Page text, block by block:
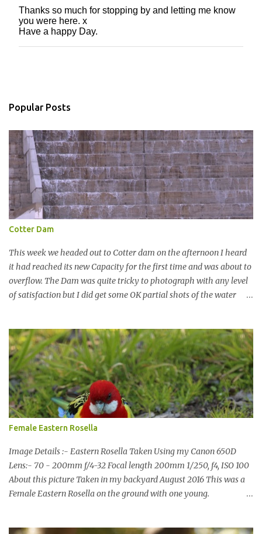
P
o
s
t
e
t
Thanks so much for stopping by and letting me know
you were here. x
Have a happy Day.
Popular Posts
Cotter Dam
This week we headed out to Cotter dam on the afternoon I heard
it had reached its new Capacity for the first time and was about to
overflow. The Dam was quite tricky to photograph with any level
of satisfaction but I did get some OK partial shots of the water
terms of water supply for now. We went to see the Dam but as per
usual I was more enamoured with the wildlife and the canoodling
Cockatoos were enchanting. I haven't been very active here but I
have been working on something new that I will share soon, I'm
also doing some behind the Scenes work on this baby to make it
easier for me, it shouldn't affect what you see. x
Female Eastern Rosella
Image Details :- Eastern Rosella Taken Using my Canon 650D
Lens:- 70 - 200mm f/4-32 Focal length 200mm 1/250, f4, ISO 100
About this picture Taken in my backyard August 2016 This was a
Female Eastern Rosella on the ground with one young.